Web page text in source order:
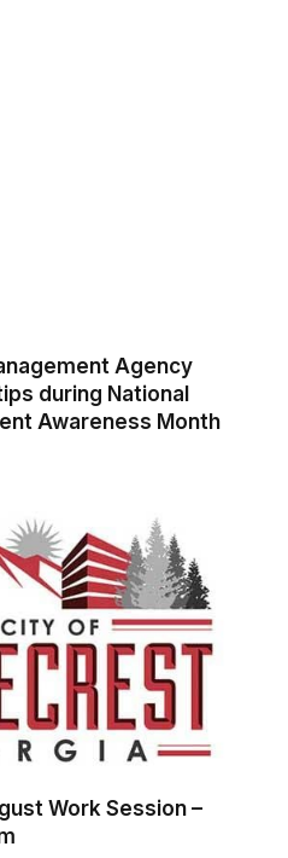
Agency
during National
Awareness Month
Work Session –